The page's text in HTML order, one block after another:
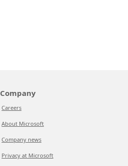
Company
Careers
About Microsoft
Company news
Privacy at Microsoft